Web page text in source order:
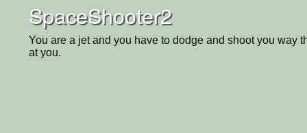
SpaceShooter2
You are a jet and you have to dodge and shoot you way
at you.